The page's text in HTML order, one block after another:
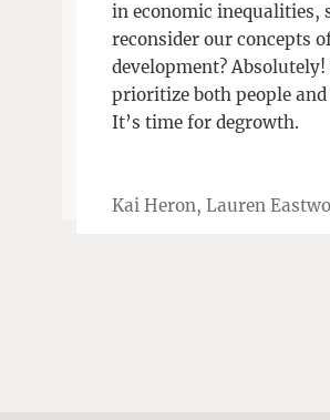
in economic inequalities,
reconsider our concepts
development?
prioritize both people
It’s time for degrowth.
Kai Heron, Lauren